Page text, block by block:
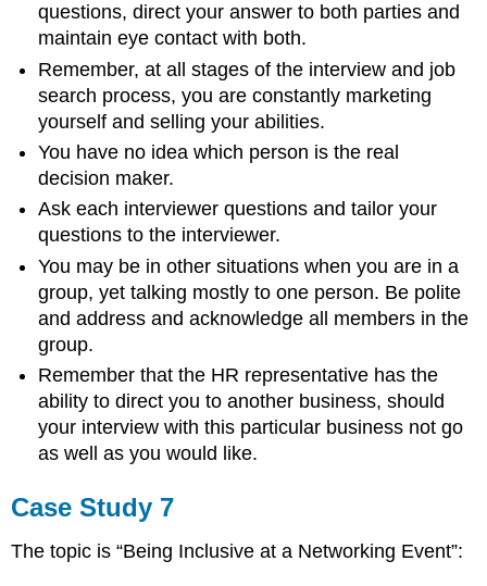
questions, direct your answer to both parties and
maintain eye contact with both.
Remember, at all stages of the interview and job
search process, you are constantly marketing
yourself and selling your abilities.
You have no idea which person is the real
decision maker.
Ask each interviewer questions and tailor your
questions to the interviewer.
You may be in other situations when you are in a
group, yet talking mostly to one person. Be polite
and address and acknowledge all members in the
group.
Remember that the HR representative has the
ability to direct you to another business, should
your interview with this particular business not go
as well as you would like.
Case Study 7
The topic is “Being Inclusive at a Networking Event”: